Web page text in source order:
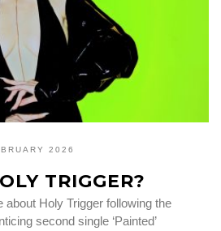
2026
TRIGGER?
Holy Trigger following the
second single ‘Painted’